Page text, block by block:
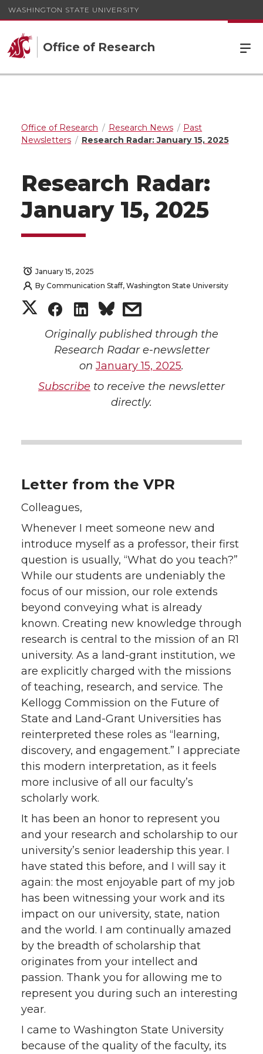
WASHINGTON STATE UNIVERSITY
Office of Research
Office of Research Research News
Past
Newsletters
Research Radar: January 15, 2025
Research Radar:
January 15, 2025
January 15, 2025
By Communication Staff, Washington State University
S
h
r
o
n
T
w
i
t
t
e
r
S
h
r
o
n
F
a
c
e
B
o
o
k
S
h
a
r
o
n
i
n
k
e
d
i
n
s
h
a
r
w
i
h
e
m
a
i
l
Originally published through the
Research Radar e-newsletter
on January 15, 2025.
Subscribe to receive the newsletter
directly.
Letter from the VPR
Colleagues,
Whenever I meet someone new and
introduce myself as a professor, their first
question is usually, “What do you teach?”
While our students are undeniably the
focus of our mission, our role extends
beyond conveying what is already
known. Creating new knowledge through
research is central to the mission of an R1
university. As a land-grant institution, we
are explicitly charged with the missions
of teaching, research, and service. The
Kellogg Commission on the Future of
State and Land-Grant Universities has
reinterpreted these roles as “learning,
discovery, and engagement.” I appreciate
this modern interpretation, as it feels
more inclusive of all our faculty’s
scholarly work.
It has been an honor to represent you
and your research and scholarship to our
university’s senior leadership this year. I
have stated this before, and I will say it
again: the most enjoyable part of my job
has been witnessing your work and its
impact on our university, state, nation
and the world. I am continually amazed
by the breadth of scholarship that
originates from your intellect and
passion. Thank you for allowing me to
represent you during such an interesting
year.
I came to Washington State University
because of the quality of the faculty, its